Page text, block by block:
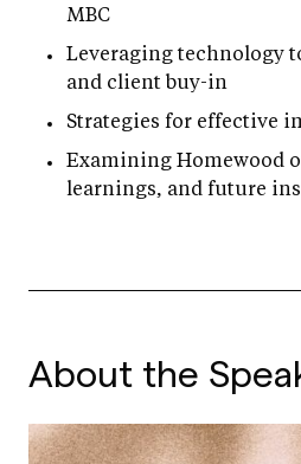
MBC
Leveraging technology
and client buy-in
Strategies for effective
Examining Homewood
learnings, and future
About the